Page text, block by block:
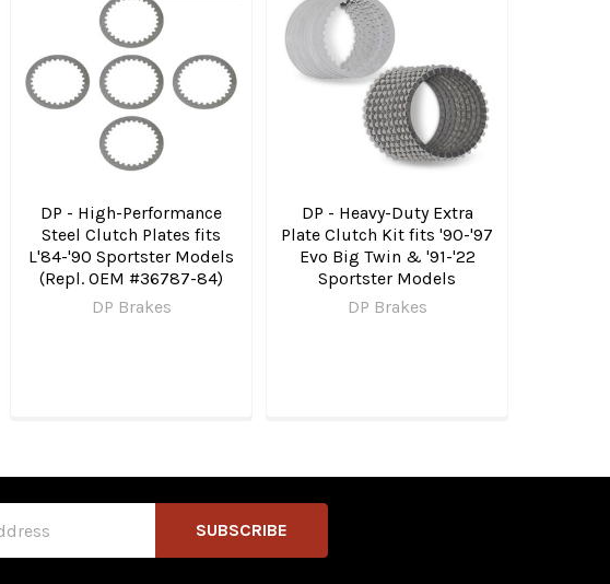
DP - High-Performance
Steel Clutch Plates fits
L'84-'90 Sportster Models
(Repl. OEM #36787-84)
DP Brakes
DP - Heavy-Duty Extra
Plate Clutch Kit fits '90-'97
Evo Big Twin & '91-'22
Sportster Models
DP Brakes